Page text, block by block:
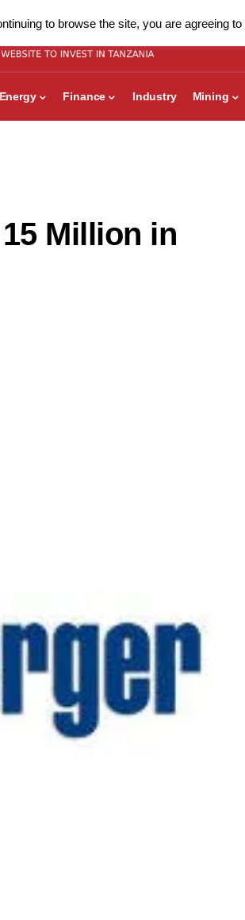
Energy Finance Industry Mining
Million in
to browse the site, you are agreeing